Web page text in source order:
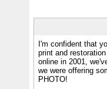
I'm confident that
print and
online in 2001,
we were offering
PHOTO!